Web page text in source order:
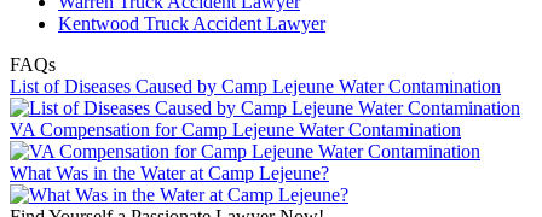
Kentwood Truck Accident Lawyer
FAQs
List of Diseases Caused by Camp Lejeune Water Contamination
VA Compensation for Camp Lejeune Water Contamination
What Was in the Water at Camp Lejeune?